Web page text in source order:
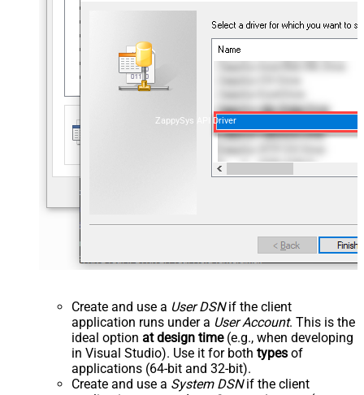
ZappySys API Driver
Create and use a User DSNif the client
application runs under a User Account. This is the
ideal option at design time(e.g., when developing
in Visual Studio). Use it for both types of
applications (64-bit and 32-bit).
Create and use a System DSNif the client